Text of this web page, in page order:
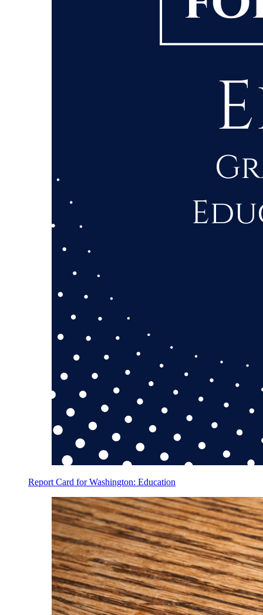
Report Card for Washington: Education